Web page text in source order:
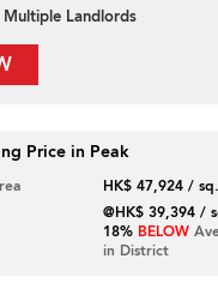
Multiple Landlords
Price in Peak
HK$ 47,924 /
@HK$ 39,394 /
18% BELOW
in District